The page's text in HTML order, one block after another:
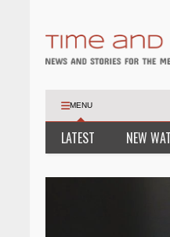
MENU
LATEST NEW